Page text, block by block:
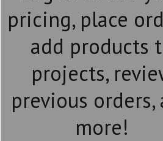
pricing, place
add products
projects,
previous orders,
more!